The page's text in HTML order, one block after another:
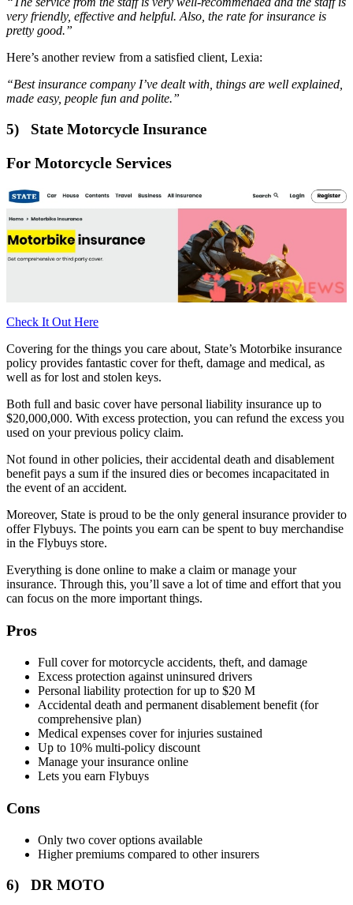
very friendly, effective and helpful. Also, the rate for insurance is
pretty good.”
Here’s another review from a satisfied client, Lexia:
“Best insurance company I’ve dealt with, things are well explained,
made easy, people fun and polite.”
5) State Motorcycle Insurance
For Motorcycle Services
Check It Out Here
Covering for the things you care about, State’s Motorbike insurance
policy provides fantastic cover for theft, damage and medical, as
well as for lost and stolen keys.
Both full and basic cover have personal liability insurance up to
$20,000,000. With excess protection, you can refund the excess you
used on your previous policy claim.
Not found in other policies, their accidental death and disablement
benefit pays a sum if the insured dies or becomes incapacitated in
the event of an accident.
Moreover, State is proud to be the only general insurance provider to
offer Flybuys. The points you earn can be spent to buy merchandise
in the Flybuys store.
Everything is done online to make a claim or manage your
insurance. Through this, you’ll save a lot of time and effort that you
can focus on the more important things.
Pros
Full cover for motorcycle accidents, theft, and damage
Excess protection against uninsured drivers
Personal liability protection for up to $20 M
Accidental death and permanent disablement benefit (for
comprehensive plan)
Medical expenses cover for injuries sustained
Up to 10% multi-policy discount
Manage your insurance online
Lets you earn Flybuys
Cons
Only two cover options available
Higher premiums compared to other insurers
6) DR MOTO